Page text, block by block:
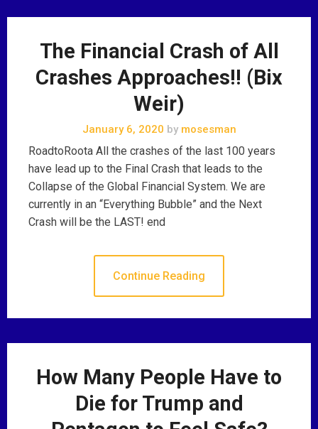
The Financial Crash of All
Crashes Approaches!! (Bix
Weir)
January 6, 2020 bymosesman
RoadtoRoota All the crashes of the last 100 years
have lead up to the Final Crash that leads to the
Collapse of the Global Financial System. We are
currently in an “Everything Bubble” and the Next
Crash will be the LAST! end
Continue Reading
How Many People Have to
Die for Trump and